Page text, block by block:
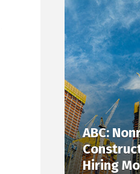
ABC:
Hiring